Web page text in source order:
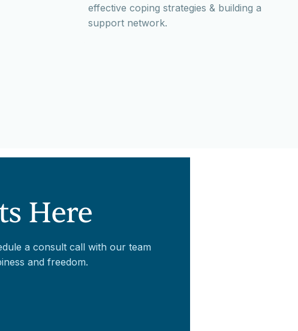
effective coping strategies & building a
support network.
Here
a consult call with our team
and freedom.